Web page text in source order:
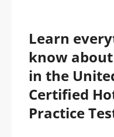
Learn
know about
in the
Certified
Practice